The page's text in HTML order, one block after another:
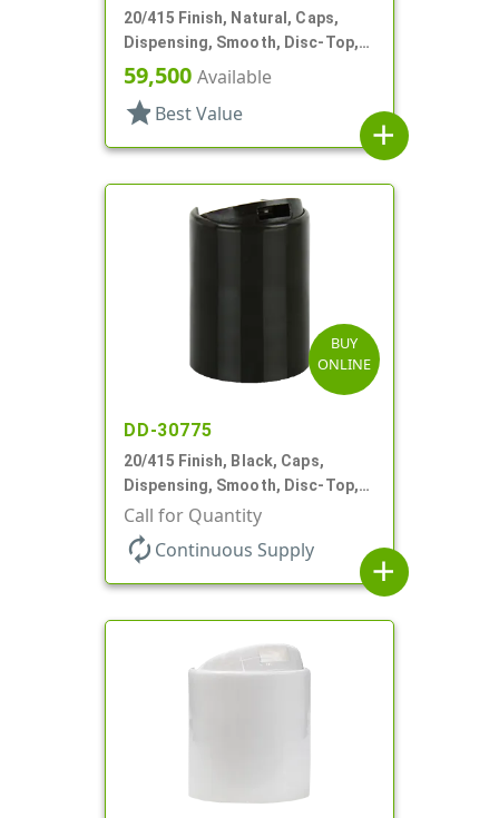
20/415 Finish, Natural, Caps,
Dispensing, Smooth, Disc-Top,
.240" Orf, (F)
59,500 Available
star Best Value
add
BUY
ONLINE
DD-30775
20/415 Finish, Black, Caps,
Dispensing, Smooth, Disc-Top,
.270" Orf, (D)
Call for Quantity
autorenew Continuous Supply
add